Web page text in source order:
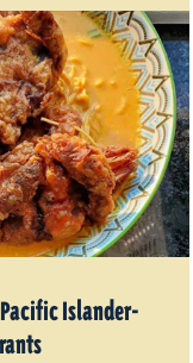
Islander-